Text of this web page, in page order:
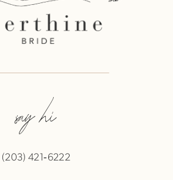
say hi
(203) 421‑6222